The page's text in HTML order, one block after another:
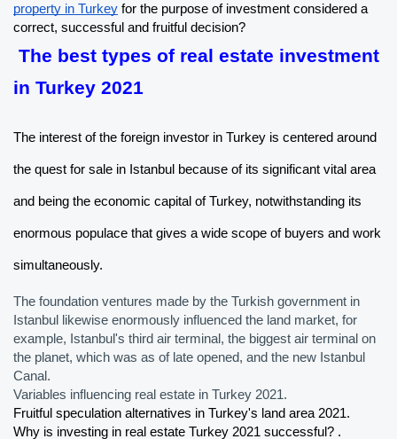
property in Turkey for the purpose of investment considered a
correct, successful and fruitful decision?
The best types of real estate investment
in Turkey 2021
The interest of the foreign investor in Turkey is centered around
the quest for sale in Istanbul because of its significant vital area
and being the economic capital of Turkey, notwithstanding its
enormous populace that gives a wide scope of buyers and work
simultaneously.
The foundation ventures made by the Turkish government in
Istanbul likewise enormously influenced the land market, for
example, Istanbul's third air terminal, the biggest air terminal on
the planet, which was as of late opened, and the new Istanbul
Canal.
Variables influencing real estate in Turkey 2021.
Fruitful speculation alternatives in Turkey's land area 2021.
Why is investing in real estate Turkey 2021 successful? .